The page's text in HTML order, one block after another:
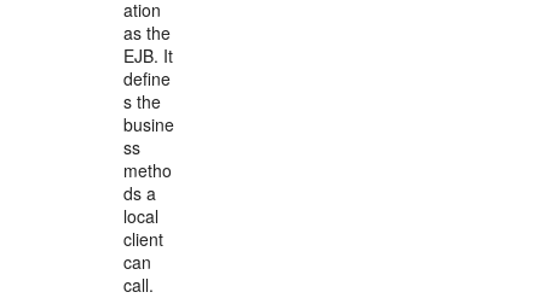
ation
as the
EJB. It
define
s the
busine
ss
metho
ds a
local
client
can
call.